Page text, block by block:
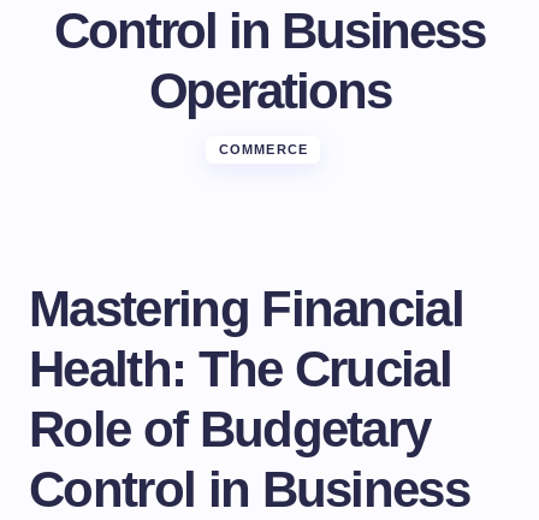
Control in Business
Operations
COMMERCE
Mastering Financial
Health: The Crucial
Role of Budgetary
Control in Business